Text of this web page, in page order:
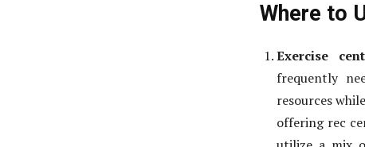
Where to
Exercise
frequently
resources
offering rec